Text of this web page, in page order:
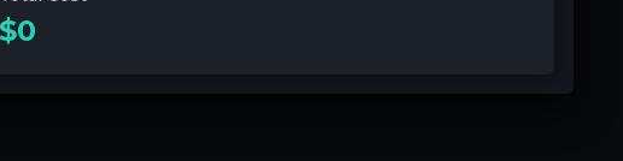
$0